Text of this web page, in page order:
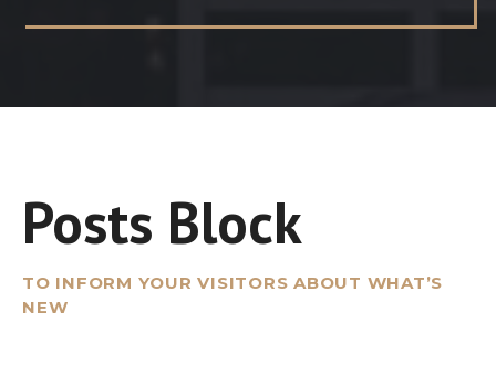
Posts Block
TO INFORM YOUR VISITORS ABOUT WHAT’S
NEW